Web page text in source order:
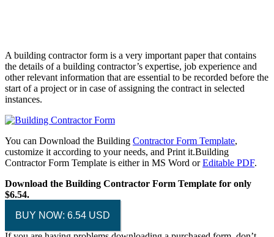
A building contractor form is a very important paper that contains
the details of a building contractor’s expertise, job experience and
other relevant information that are essential to be recorded before the
start of a project or in case of assigning the contract in selected
instances.
You can Download the Building Contractor Form Template,
customize it according to your needs, and Print it.Building
Contractor Form Template is either in MS Word orEditable PDF.
Download the Building Contractor Form Template for only
$6.54.
BUY NOW: 6.54 USD